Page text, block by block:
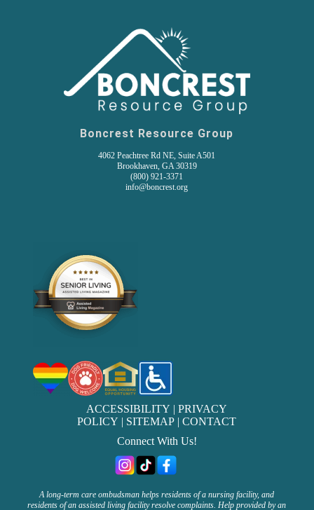
Boncrest Resource Group
4062 Peachtree Rd NE, Suite A501
Brookhaven, GA 30319
(800) 921-3371
info@boncrest.org
ACCESSIBILITY |PRIVACY
POLICY | SITEMAP |CONTACT
Connect With Us!
A long-term care ombudsman helps residents of a nursing facility, and
residents of an assisted living facility resolve complaints. Help provided by an